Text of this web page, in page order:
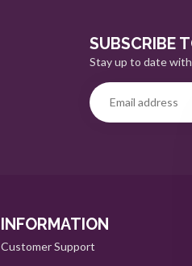
SUBSCRIBE
Stay up to date
INFORMATION
Customer Support